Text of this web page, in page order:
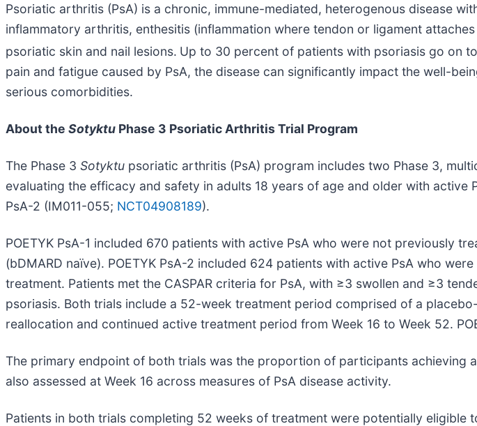
Psoriatic arthritis (PsA) is a chronic, immune-mediated, heterogenous disease
inflammatory arthritis, enthesitis (inflammation where tendon or ligament
psoriatic skin and nail lesions. Up to 30 percent of patients with psoriasis go on
pain and fatigue caused by PsA, the disease can significantly impact the well-
serious comorbidities.
About the Sotyktu Phase 3 Psoriatic Arthritis Trial Program
The Phase 3 Sotyktu psoriatic arthritis (PsA) program includes two Phase 3,
evaluating the efficacy and safety in adults 18 years of age and older with active
PsA-2 (IM011-055; NCT04908189).
POETYK PsA-1 included 670 patients with active PsA who were not previously
(bDMARD naïve). POETYK PsA-2 included 624 patients with active PsA who
treatment. Patients met the CASPAR criteria for PsA, with ≥3 swollen and ≥3
psoriasis. Both trials include a 52-week treatment period comprised of a
reallocation and continued active treatment period from Week 16 to Week 52.
The primary endpoint of both trials was the proportion of participants achieving
also assessed at Week 16 across measures of PsA disease activity.
Patients in both trials completing 52 weeks of treatment were potentially eligible